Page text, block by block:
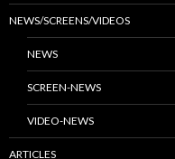
NEWS/SCREENS/VIDEOS
NEWS
SCREEN-NEWS
VIDEO-NEWS
ARTICLES